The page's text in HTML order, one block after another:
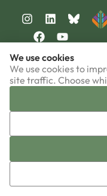
chacruna-iri.org
psychedelic-culture.net
We use cookies
We use cookies to
site traffic. Choose